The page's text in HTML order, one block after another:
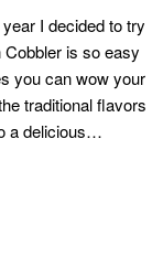
I decided to try
is so easy
you can wow your
traditional flavors
a delicious…